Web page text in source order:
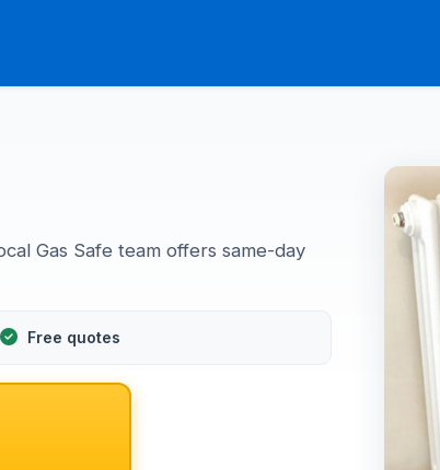
Gas Safe team offers same-day
Free quotes